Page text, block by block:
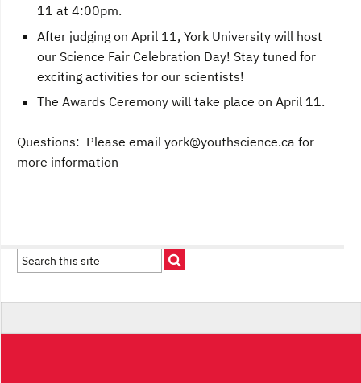
11 at 4:00pm.
After judging on April 11, York University will host
our Science Fair Celebration Day! Stay tuned for
exciting activities for our scientists!
The Awards Ceremony will take place on April 11.
Questions: Please email york@youthscience.ca for
more information